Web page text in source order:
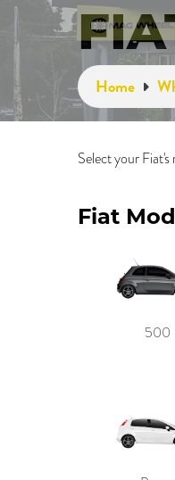
Home
Select your Fiat's
Fiat
500